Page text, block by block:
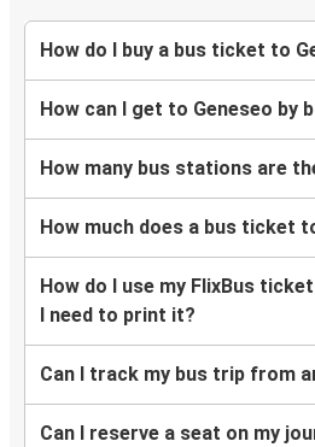
How do I buy a bus ticket to
How can I get to Geneseo by
How many bus stations are
How much does a bus ticket
How do I use my FlixBus
I need to print it?
Can I track my bus trip from
Can I reserve a seat on my